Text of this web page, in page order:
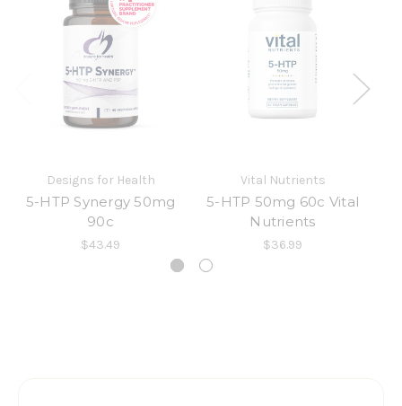
Designs for Health
5-HTP Synergy 50mg
90c
$43.49
Vital Nutrients
5-HTP 50mg 60c Vital
Nutrients
$36.99